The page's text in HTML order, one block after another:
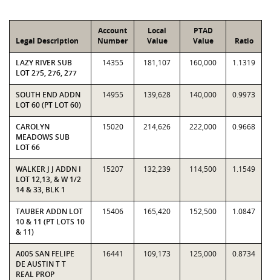
Legal Description
Account
Number
Local
Value
PTAD
Value
Ratio
LAZY RIVER SUB
LOT 275, 276, 277
14355 181,107 160,000 1.1319
SOUTH END ADDN
LOT 60 (PT LOT 60)
14955 139,628 140,000 0.9973
CAROLYN
MEADOWS SUB
LOT 66
15020 214,626 222,000 0.9668
WALKER J J ADDN I
LOT 12,13, & W 1/2
14 & 33, BLK 1
15207 132,239 114,500 1.1549
TAUBER ADDN LOT
10 & 11 (PT LOTS 10
& 11)
15406 165,420 152,500 1.0847
A005 SAN FELIPE
DE AUSTIN T T
REAL PROP
16441 109,173 125,000 0.8734